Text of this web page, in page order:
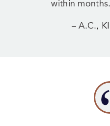
within
– A.C.,